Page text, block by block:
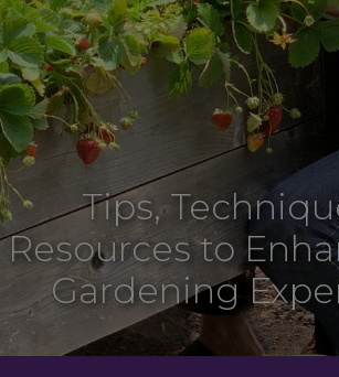
Tips,
Resources to
Gardening